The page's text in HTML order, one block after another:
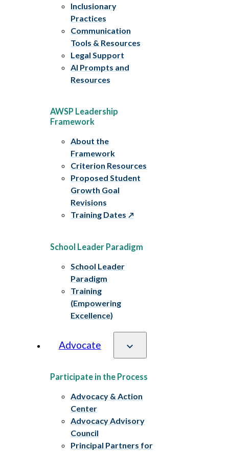
Inclusionary
Practices
Communication
Tools & Resources
Legal Support
AI Prompts and
Resources
AWSP Leadership
Framework
About the
Framework
Criterion Resources
Proposed Student
Growth Goal
Revisions
Training Dates
School Leader Paradigm
School Leader
Paradigm
Training
(Empowering
Excellence)
Advocate
Participate in the Process
Advocacy & Action
Center
Advocacy Advisory
Council
Principal Partners for